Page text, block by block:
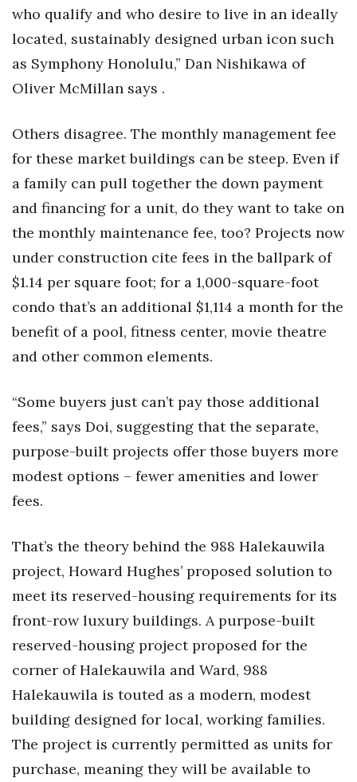
who qualify and who desire to live in an ideally
located, sustainably designed urban icon such
as Symphony Honolulu,” Dan Nishikawa of
Oliver McMillan says .
Others disagree. The monthly management fee
for these market buildings can be steep. Even if
a family can pull together the down payment
and financing for a unit, do they want to take on
the monthly maintenance fee, too? Projects now
under construction cite fees in the ballpark of
$1.14 per square foot; for a 1,000-square-foot
condo that’s an additional $1,114 a month for the
benefit of a pool, fitness center, movie theatre
and other common elements.
“Some buyers just can’t pay those additional
fees,” says Doi, suggesting that the separate,
purpose-built projects offer those buyers more
modest options – fewer amenities and lower
fees.
That’s the theory behind the 988 Halekauwila
project, Howard Hughes’ proposed solution to
meet its reserved-housing requirements for its
front-row luxury buildings. A purpose-built
reserved-housing project proposed for the
corner of Halekauwila and Ward, 988
Halekauwila is touted as a modern, modest
building designed for local, working families.
The project is currently permitted as units for
purchase, meaning they will be available to